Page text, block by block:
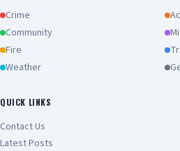
Crime
Community
Fire
Weather
QUICK LINKS
Contact Us
Latest Posts